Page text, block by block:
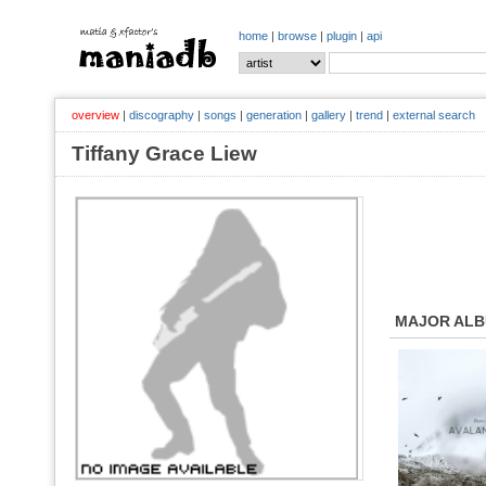
home | browse | plugin | api
overview | discography | songs | generation | gallery | trend | external search
Tiffany Grace Liew
MAJOR